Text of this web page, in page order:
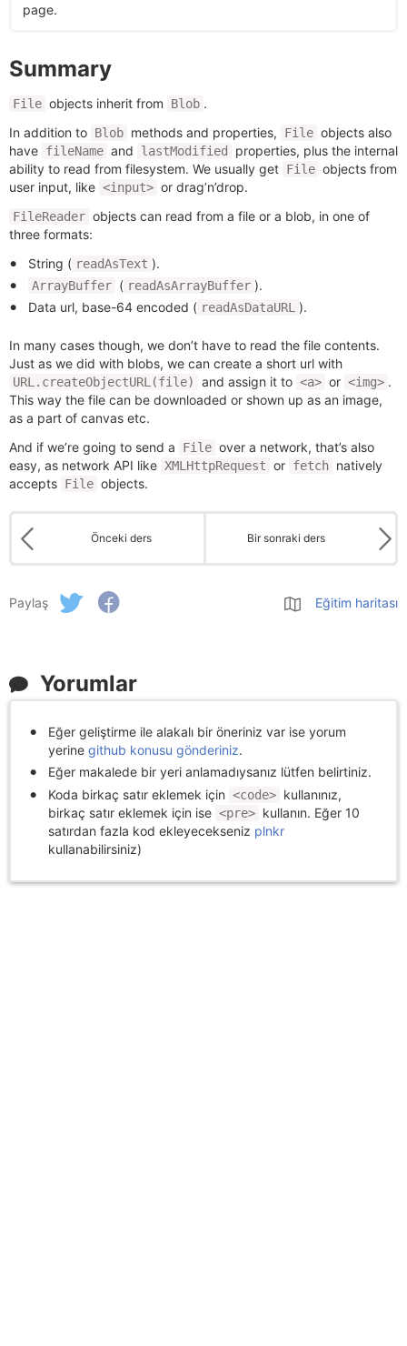
page.
Summary
File objects inherit from Blob .
In addition to Blob methods and properties, File objects also
have fileName and lastModified
properties, plus the internal
ability to read from filesystem. We usually get File objects from
user input, like <input> or drag’n’drop.
FileReader objects can read from a file or a blob, in one of
three formats:
String ( readAsText ).
ArrayBuffer ( readAsArrayBuffer ).
Data url, base-64 encoded ( readAsDataURL ).
In many cases though, we don’t have to read the file contents.
Just as we did with blobs, we can create a short url with
URL.createObjectURL(file) and assign it to <a> or <img> .
This way the file can be downloaded or shown up as an image,
as a part of canvas etc.
And if we’re going to send a
File over a network, that’s also
easy, as network API like XMLHttpRequest or fetch natively
accepts File objects.
Önceki ders Bir sonraki ders
Paylaş Eğitim haritası
Yorumlar
Eğer geliştirme ile alakalı bir öneriniz var ise yorum
yerine github konusu gönderiniz.
Eğer makalede bir yeri anlamadıysanız lütfen belirtiniz.
Koda birkaç satır eklemek için <code> kullanınız,
birkaç satır eklemek için ise <pre> kullanın. Eğer 10
satırdan fazla kod ekleyecekseniz plnkr
kullanabilirsiniz)